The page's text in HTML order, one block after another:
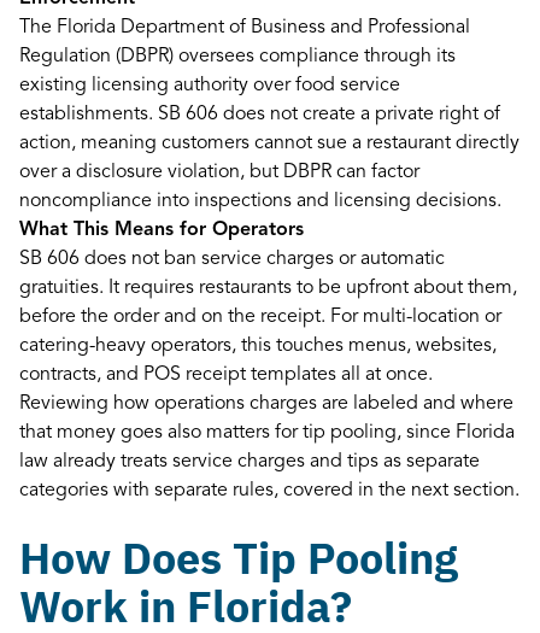
The Florida Department of Business and Professional
Regulation (DBPR) oversees compliance through its
existing licensing authority over food service
establishments. SB 606 does not create a private right of
action, meaning customers cannot sue a restaurant directly
over a disclosure violation, but DBPR can factor
noncompliance into inspections and licensing decisions.
What This Means for Operators
SB 606 does not ban service charges or automatic
gratuities. It requires restaurants to be upfront about them,
before the order and on the receipt. For multi-location or
catering-heavy operators, this touches menus, websites,
contracts, and POS receipt templates all at once.
Reviewing how operations charges are labeled and where
that money goes also matters for tip pooling, since Florida
law already treats service charges and tips as separate
categories with separate rules, covered in the next section.
How Does Tip Pooling
Work in Florida?